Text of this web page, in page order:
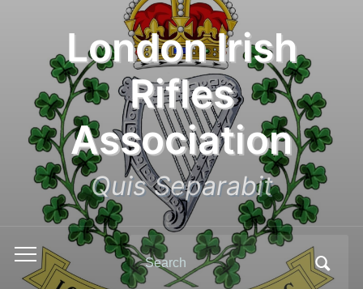
London Irish
Rifles
Association
Quis Separabit
Toggle
mobile
Search
for: